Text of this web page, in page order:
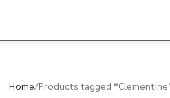
Home Products tagged